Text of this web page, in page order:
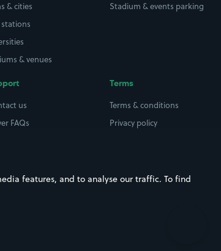
& cities
stations
& venues
Stadium & events parking
us
FAQs
Terms
Terms & conditions
Privacy policy
features, and to analyse our traffic. To find